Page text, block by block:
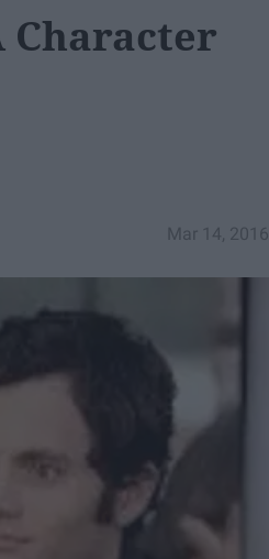
Character
Mar 14, 2016